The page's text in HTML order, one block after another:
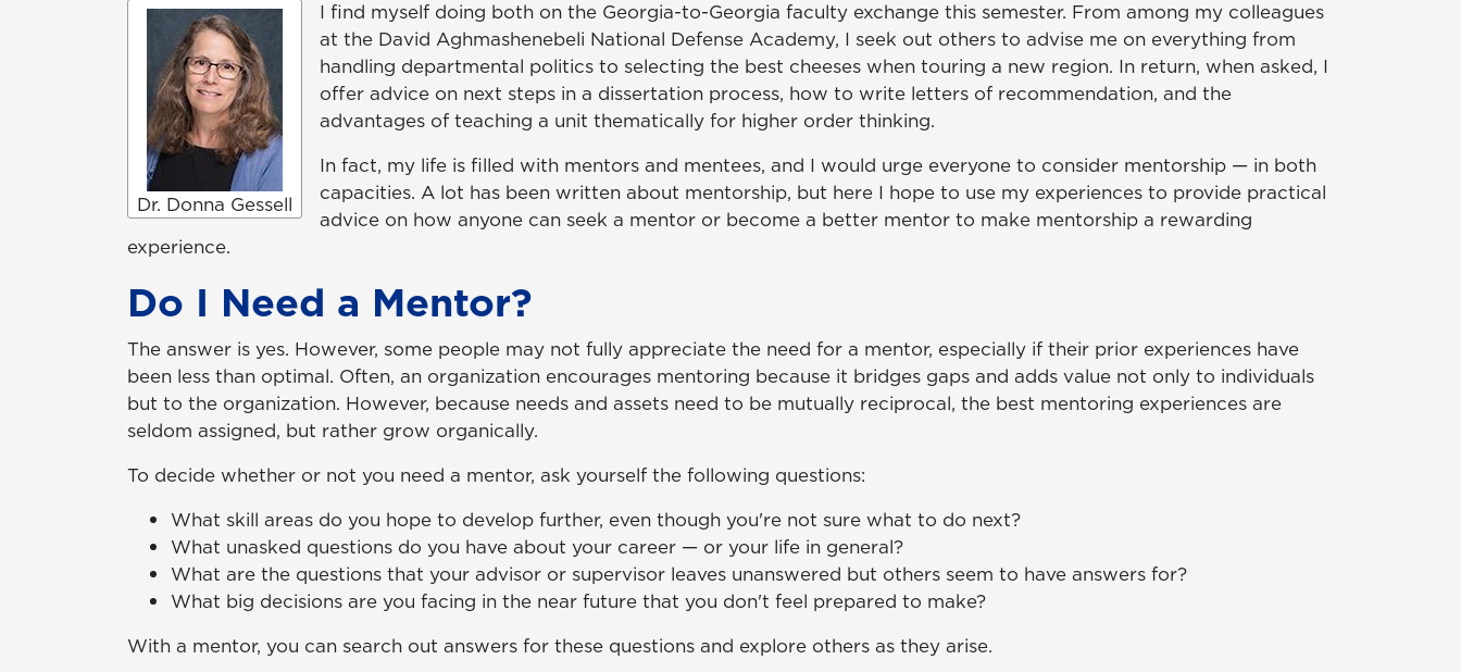
Dr. Donna Gessell
I find myself doing both on the Georgia-to-Georgia faculty exchange this semester. From among my colleagues
at the David Aghmashenebeli National Defense Academy, I seek out others to advise me on everything from
handling departmental politics to selecting the best cheeses when touring a new region. In return, when asked, I
offer advice on next steps in a dissertation process, how to write letters of recommendation, and the
advantages of teaching a unit thematically for higher order thinking.
In fact, my life is filled with mentors and mentees, and I would urge everyone to consider mentorship — in both
capacities. A lot has been written about mentorship, but here I hope to use my experiences to provide practical
advice on how anyone can seek a mentor or become a better mentor to make mentorship a rewarding
experience.
Do I Need a Mentor?
The answer is yes. However, some people may not fully appreciate the need for a mentor, especially if their prior experiences have
been less than optimal. Often, an organization encourages mentoring because it bridges gaps and adds value not only to individuals
but to the organization. However, because needs and assets need to be mutually reciprocal, the best mentoring experiences are
seldom assigned, but rather grow organically.
To decide whether or not you need a mentor, ask yourself the following questions:
What skill areas do you hope to develop further, even though you're not sure what to do next?
What unasked questions do you have about your career — or your life in general?
What are the questions that your advisor or supervisor leaves unanswered but others seem to have answers for?
What big decisions are you facing in the near future that you don't feel prepared to make?
With a mentor, you can search out answers for these questions and explore others as they arise.